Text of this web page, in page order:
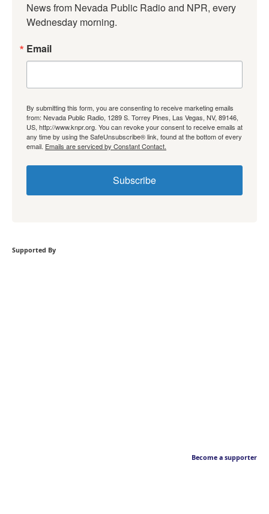
News from Nevada Public Radio and NPR, every
Wednesday morning.
Email
By submitting this form, you are consenting to receive marketing emails
from: Nevada Public Radio, 1289 S. Torrey Pines, Las Vegas, NV, 89146,
US, http://www.knpr.org. You can revoke your consent to receive emails at
any time by using the SafeUnsubscribe® link, found at the bottom of every
email. Emails are serviced by Constant Contact.
Subscribe
Supported By
Become a supporter